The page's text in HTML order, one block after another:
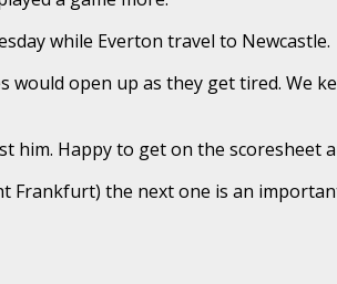
while Everton travel to Newcastle.
open up as they get tired. We
him. Happy to get on the scoresheet
the next one is an